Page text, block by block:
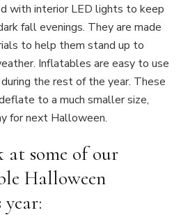
with interior LED lights to keep
fall evenings. They are made
to help them stand up to
Inflatables are easy to use
the rest of the year. These
to a much smaller size,
for next Halloween.
at some of our
Halloween